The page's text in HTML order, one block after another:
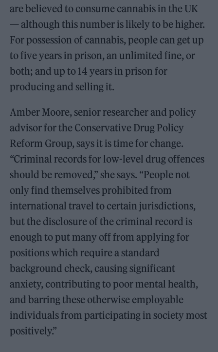
are believed to consume cannabis in the UK
— although this number is likely to be higher.
For possession of cannabis, people can get up
to five years in prison, an unlimited fine, or
both; and up to 14 years in prison for
producing and selling it.
Amber Moore, senior researcher and policy
advisor for the Conservative Drug Policy
Reform Group, says it is time for change.
“Criminal records for low-level drug offences
should be removed,” she says. “People not
only find themselves prohibited from
international travel to certain jurisdictions,
but the disclosure of the criminal record is
enough to put many off from applying for
positions which require a standard
background check, causing significant
anxiety, contributing to poor mental health,
and barring these otherwise employable
individuals from participating in society most
positively.”